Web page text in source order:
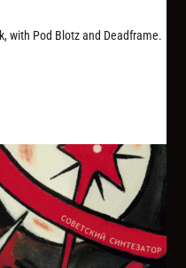
with Pod Blotz and Deadframe.